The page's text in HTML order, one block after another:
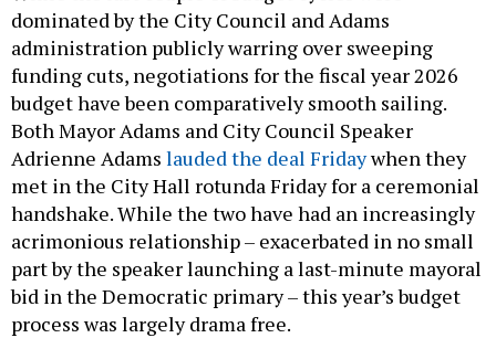
dominated by the City Council and Adams
administration publicly warring over sweeping
funding cuts, negotiations for the fiscal year 2026
budget have been comparatively smooth sailing.
Both Mayor Adams and City Council Speaker
Adrienne Adams lauded the deal Fridaywhen they
met in the City Hall rotunda Friday for a ceremonial
handshake. While the two have had an increasingly
acrimonious relationship – exacerbated in no small
part by the speaker launching a last-minute mayoral
bid in the Democratic primary – this year’s budget
process was largely drama free.